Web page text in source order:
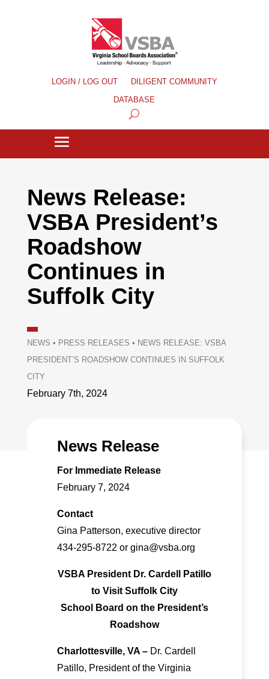
LOGIN / LOG OUT
DILIGENT COMMUNITY
DATABASE
News Release:
VSBA President’s
Roadshow
Continues in
Suffolk City
NEWS • PRESS RELEASES • NEWS RELEASE: VSBA
PRESIDENT’S ROADSHOW CONTINUES IN SUFFOLK
CITY
February 7th, 2024
News Release
For Immediate Release
February 7, 2024
Contact
Gina Patterson, executive director
434-295-8722 or gina@vsba.org
VSBA President Dr. Cardell Patillo
to Visit Suffolk City
School Board on the President’s
Roadshow
Charlottesville, VA – Dr. Cardell
Patillo, President of the Virginia